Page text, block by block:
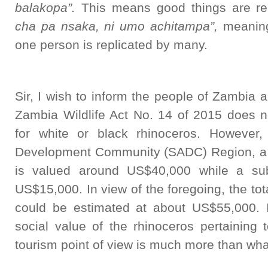
balakopa”. This means good things are
cha pa nsaka, ni umo achitampa”,
one person is replicated by many.
Sir, I wish to inform the people of Zambia
Zambia Wildlife Act No. 14 of 2015 does
for white or black rhinoceros.
Development Community (SADC) Region,
is valued around US$40,000 while a
US$15,000. In view of the foregoing, the
could be estimated at about
social value of the rhinoceros pertaining
tourism point of view is much more than